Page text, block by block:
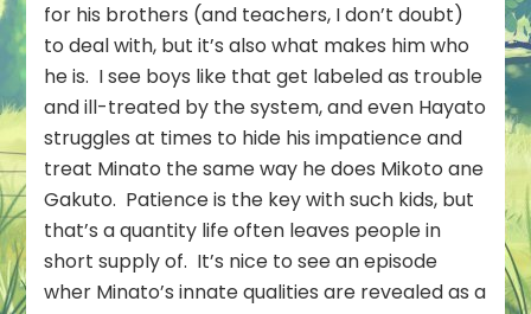
for his brothers (and teachers, I don’t doubt)
to deal with, but it’s also what makes him who
he is. I see boys like that get labeled as trouble
and ill-treated by the system, and even Hayato
struggles at times to hide his impatience and
treat Minato the same way he does Mikoto ane
Gakuto. Patience is the key with such kids, but
that’s a quantity life often leaves people in
short supply of. It’s nice to see an episode
wher Minato’s innate qualities are revealed as a